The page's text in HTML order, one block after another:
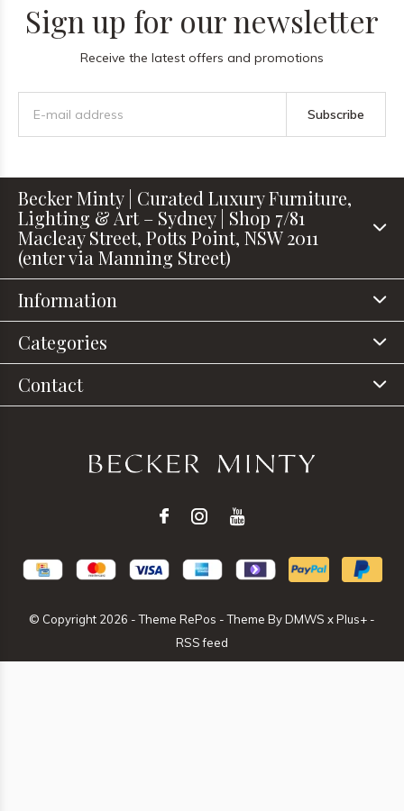
Sign up for our newsletter
Receive the latest offers and promotions
Subscribe
Becker Minty | Curated Luxury Furniture,
Lighting & Art – Sydney | Shop 7/81
Macleay Street, Potts Point, NSW 2011
(enter via Manning Street)
Information
Categories
Contact
© Copyright 2026 - Theme RePos - Theme ByDMWS xPlus+ -
RSS feed